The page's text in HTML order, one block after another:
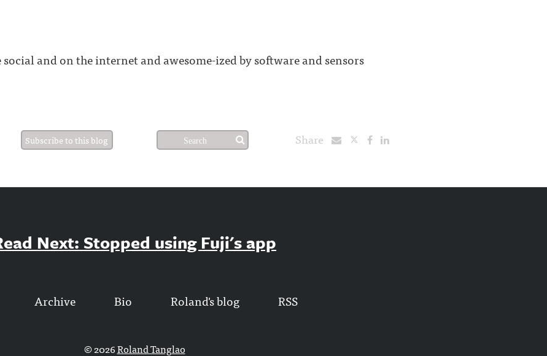
social and on the internet and awesome-ized by software and sensors
Subscribe to this blog Share
Next: Stopped using Fuji's app
Archive Bio Roland's blog RSS
© 2026Roland Tanglao